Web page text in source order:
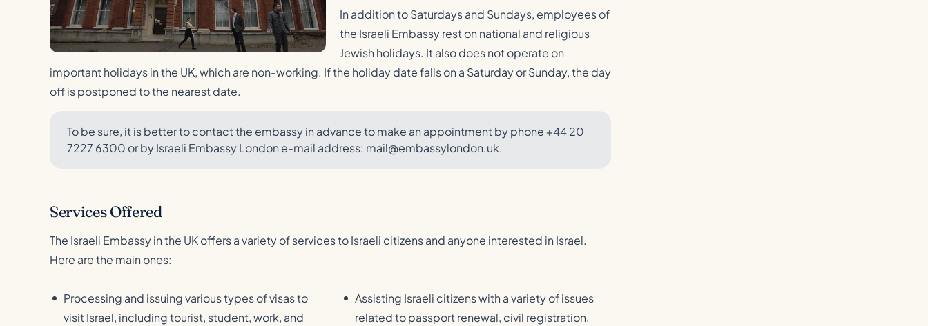
In addition to Saturdays and Sundays, employees of
the Israeli Embassy rest on national and religious
Jewish holidays. It also does not operate on
important holidays in the UK, which are non-working. If the holiday date falls on a Saturday or Sunday, the day
off is postponed to the nearest date.
To be sure, it is better to contact the embassy in advance to make an appointment by phone +44 20
7227 6300 or by Israeli Embassy London e-mail address: mail@embassylondon.uk.
Services Offered
The Israeli Embassy in the UK offers a variety of services to Israeli citizens and anyone interested in Israel.
Here are the main ones:
Processing and issuing various types of visas to
visit Israel, including tourist, student, work, and
Assisting Israeli citizens with a variety of issues
related to passport renewal, civil registration,